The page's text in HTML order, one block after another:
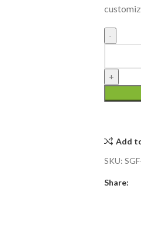
Add
SKU:
Share: